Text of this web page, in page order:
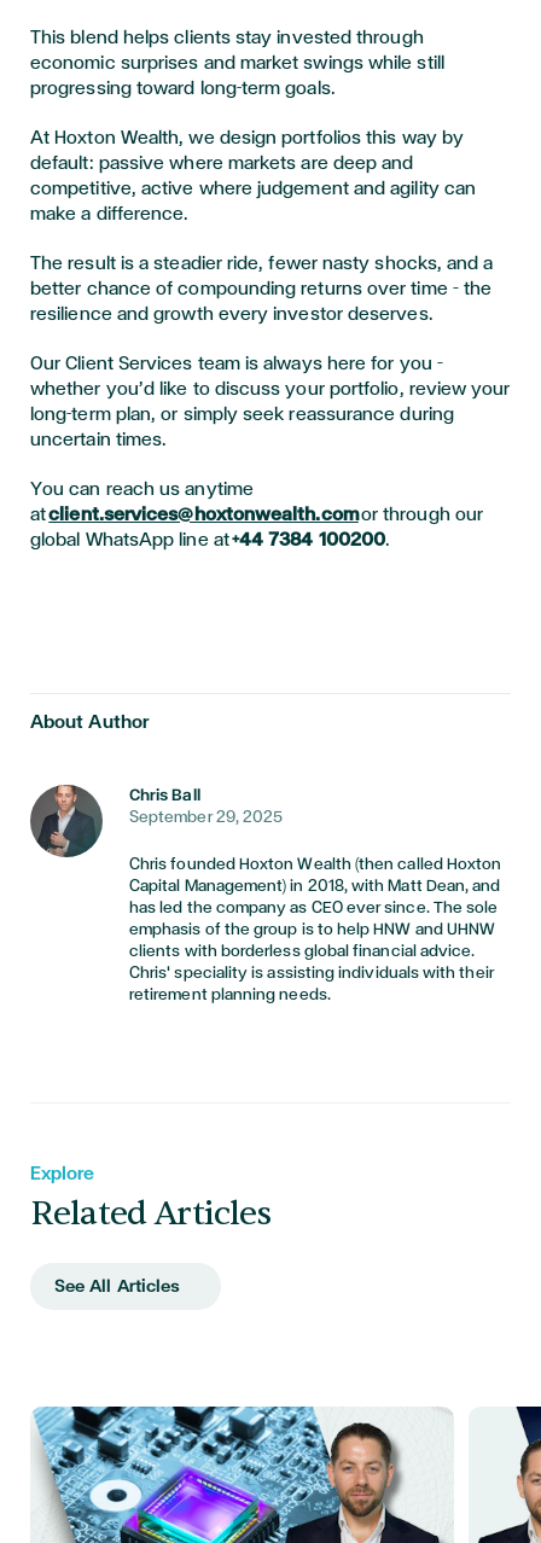
This blend helps clients stay invested through
economic surprises and market swings while still
progressing toward long-term goals.
At Hoxton Wealth, we design portfolios this way by
default: passive where markets are deep and
competitive, active where judgement and agility can
make a difference.
The result is a steadier ride, fewer nasty shocks, and a
better chance of compounding returns over time – the
resilience and growth every investor deserves.
Our Client Services team is always here for you –
whether you’d like to discuss your portfolio, review your
long-term plan, or simply seek reassurance during
uncertain times.
You can reach us anytime
atclient.services@hoxtonwealth.comor through our
global WhatsApp line at+44 7384 100200.
About Author
Chris Ball
September 29, 2025
Chris founded Hoxton Wealth (then called Hoxton
Capital Management) in 2018, with Matt Dean, and
has led the company as CEO ever since. The sole
emphasis of the group is to help HNW and UHNW
clients with borderless global financial advice.
Chris' speciality is assisting individuals with their
retirement planning needs.
Explore
Related Articles
See All Articles